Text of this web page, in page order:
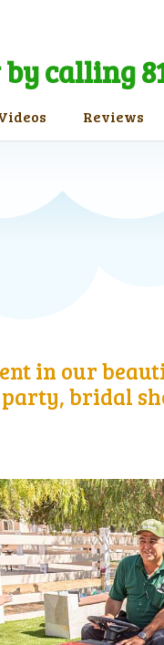
calling
Reviews
in our
bridal